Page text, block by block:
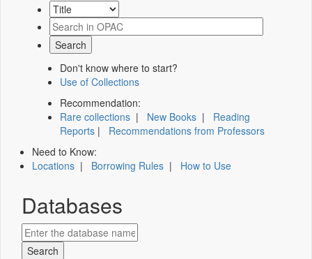
Don't know where to start?
Use of Collections
Recommendation:
Rare collections | New Books | Reading
Reports | Recommendations from Professors
Need to Know:
Locations | Borrowing Rules | How to Use
Databases